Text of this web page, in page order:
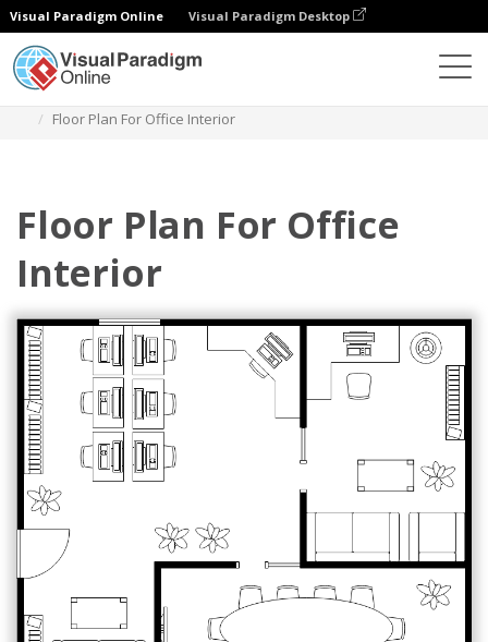
Visual Paradigm Online Visual Paradigm Desktop
Floor Plan For Office Interior
Floor Plan For Office
Interior